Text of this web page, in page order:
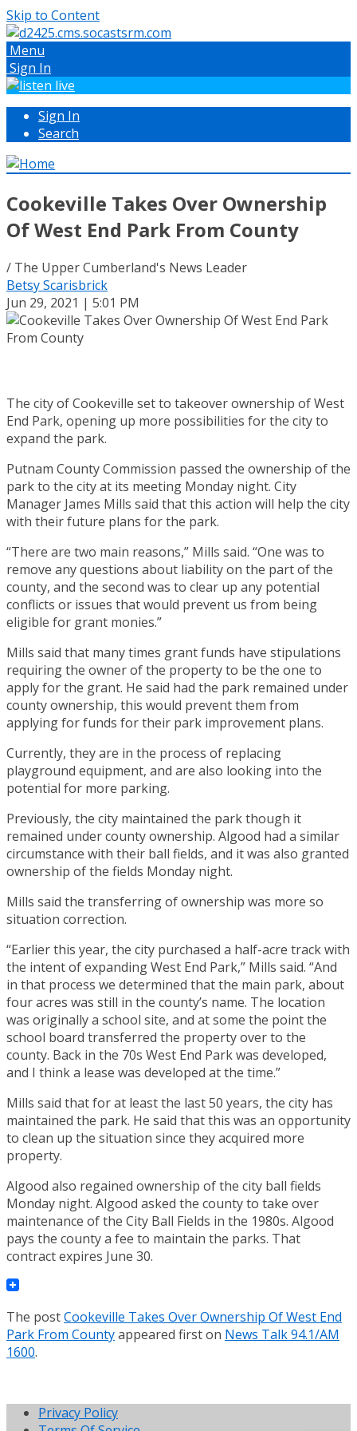
Skip to Content
Menu
Sign In
Sign In
Search
Cookeville Takes Over Ownership
Of West End Park From County
/ The Upper Cumberland's News Leader
Betsy Scarisbrick
Jun 29, 2021 | 5:01 PM
The city of Cookeville set to takeover ownership of West
End Park, opening up more possibilities for the city to
expand the park.
Putnam County Commission passed the ownership of the
park to the city at its meeting Monday night. City
Manager James Mills said that this action will help the city
with their future plans for the park.
“There are two main reasons,” Mills said. “One was to
remove any questions about liability on the part of the
county, and the second was to clear up any potential
conflicts or issues that would prevent us from being
eligible for grant monies.”
Mills said that many times grant funds have stipulations
requiring the owner of the property to be the one to
apply for the grant. He said had the park remained under
county ownership, this would prevent them from
applying for funds for their park improvement plans.
Currently, they are in the process of replacing
playground equipment, and are also looking into the
potential for more parking.
Previously, the city maintained the park though it
remained under county ownership. Algood had a similar
circumstance with their ball fields, and it was also granted
ownership of the fields Monday night.
Mills said the transferring of ownership was more so
situation correction.
“Earlier this year, the city purchased a half-acre track with
the intent of expanding West End Park,” Mills said. “And
in that process we determined that the main park, about
four acres was still in the county’s name. The location
was originally a school site, and at some the point the
school board transferred the property over to the
county. Back in the 70s West End Park was developed,
and I think a lease was developed at the time.”
Mills said that for at least the last 50 years, the city has
maintained the park. He said that this was an opportunity
to clean up the situation since they acquired more
property.
Algood also regained ownership of the city ball fields
Monday night. Algood asked the county to take over
maintenance of the City Ball Fields in the 1980s. Algood
pays the county a fee to maintain the parks. That
contract expires June 30.
The postCookeville Takes Over Ownership Of West End
Park From Countyappeared first on News Talk 94.1/AM
1600.
Privacy Policy